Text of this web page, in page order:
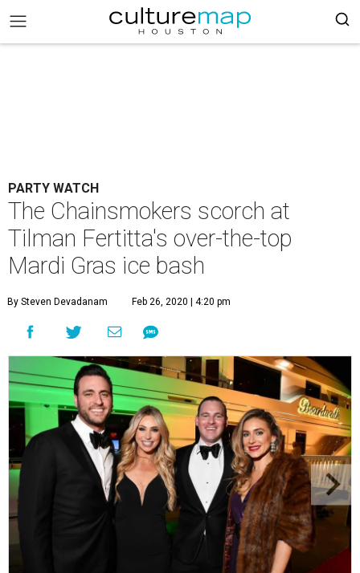
PARTY WATCH
The Chainsmokers scorch at
Tilman Fertitta's over-the-top
Mardi Gras ice bash
By Steven Devadanam Feb 26, 2020 | 4:20 pm